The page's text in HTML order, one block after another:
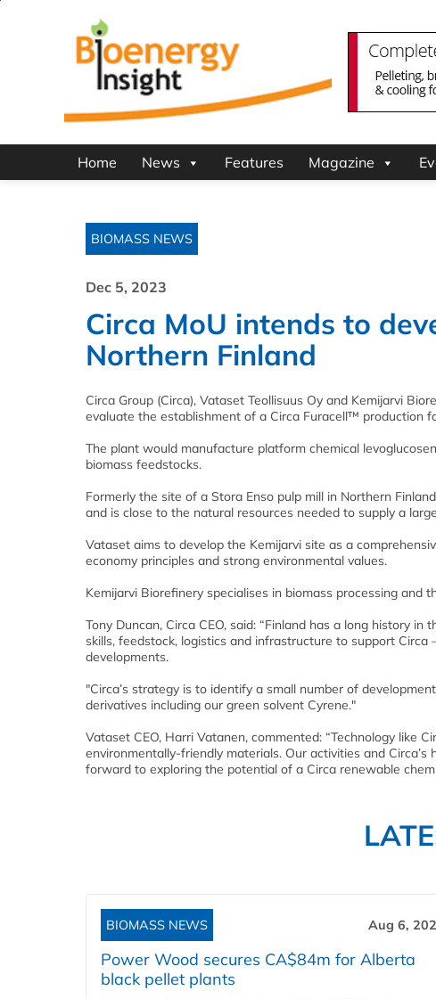
Home News Features Magazine
BIOMASS NEWS
Dec 5, 2023
Circa MoU intends to
Northern Finland
Circa Group (Circa), Vataset Teollisuus Oy and Kemijarvi
evaluate the establishment of a Circa Furacell™ production
The plant would manufacture platform chemical
biomass feedstocks.
Formerly the site of a Stora Enso pulp mill in Northern
and is close to the natural resources needed to supply a
Vataset aims to develop the Kemijarvi site as a
economy principles and strong environmental values.
Kemijarvi Biorefinery specialises in biomass processing
Tony Duncan, Circa CEO, said: “Finland has a long history
skills, feedstock, logistics and infrastructure to support
developments.
"Circa’s strategy is to identify a small number of
derivatives including our green solvent Cyrene."
Vataset CEO, Harri Vatanen, commented: “Technology like
environmentally-friendly materials. Our activities and
forward to exploring the potential of a Circa renewable
BIOMASS NEWS Aug 6,
Power Wood secures CA$84m for Alberta
black pellet plants